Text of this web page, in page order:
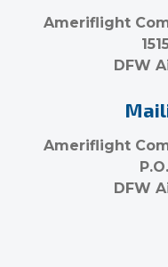
Ameriflight
DFW
Ameriflight
DFW